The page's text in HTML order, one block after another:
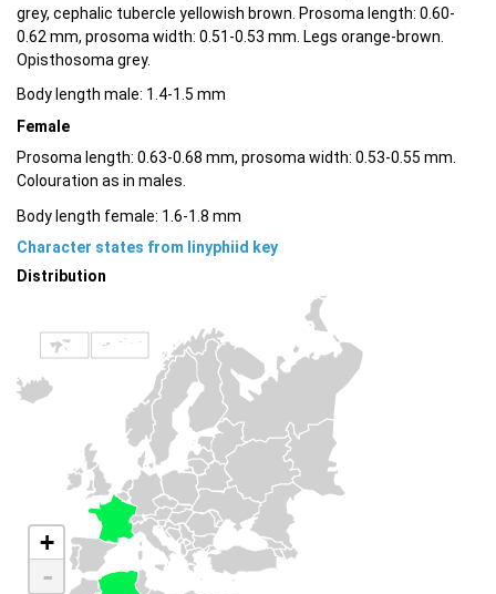
grey, cephalic tubercle yellowish brown. Prosoma length: 0.60-
0.62 mm, prosoma width: 0.51-0.53 mm. Legs orange-brown.
Opisthosoma grey.
Body length male: 1.4-1.5 mm
Female
Prosoma length: 0.63-0.68 mm, prosoma width: 0.53-0.55 mm.
Colouration as in males.
Body length female: 1.6-1.8 mm
Character states from linyphiid key
Distribution
+
-